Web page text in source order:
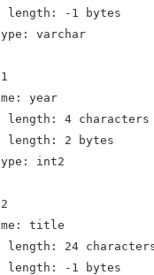
length: -1 bytes
varchar
year
length: 4 characters
length: 2 bytes
int2
title
length: 24
length: -1 bytes